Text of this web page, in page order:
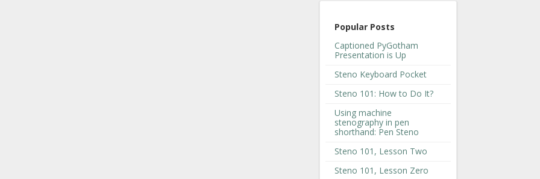
Popular Posts
Captioned PyGotham
Presentation is Up
Steno Keyboard Pocket
Steno 101: How to Do It?
Using machine
stenography in pen
shorthand: Pen Steno
Steno 101, Lesson Two
Steno 101, Lesson Zero